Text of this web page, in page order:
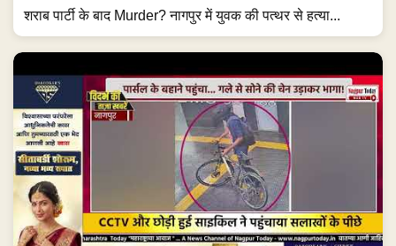
शराब पार्टी के बाद Murder? नागपुर में युवक की पत्थर से हत्या...